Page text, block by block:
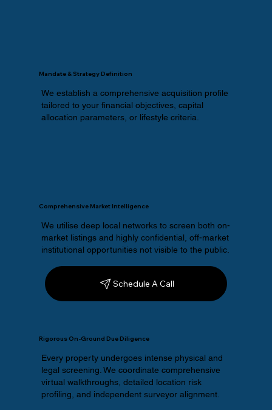
Mandate & Strategy Definition
We establish a comprehensive acquisition profile
tailored to your financial objectives, capital
allocation parameters, or lifestyle criteria.
Comprehensive Market Intelligence
We utilise deep local networks to screen both on-
market listings and highly confidential, off-market
institutional opportunities not visible to the public.
Rigorous On-Ground Due Diligence
Every property undergoes intense physical and
legal screening. We coordinate comprehensive
virtual walkthroughs, detailed location risk
profiling, and independent surveyor alignment.
Schedule A Call